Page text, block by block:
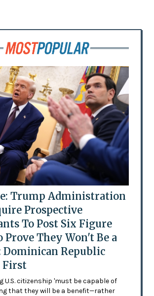
Trump Administration
Prospective
To Post Six Figure
Prove They Won't Be a
Dominican Republic
First
U.S. citizenship 'must be capable of
that they will be a benefit—rather